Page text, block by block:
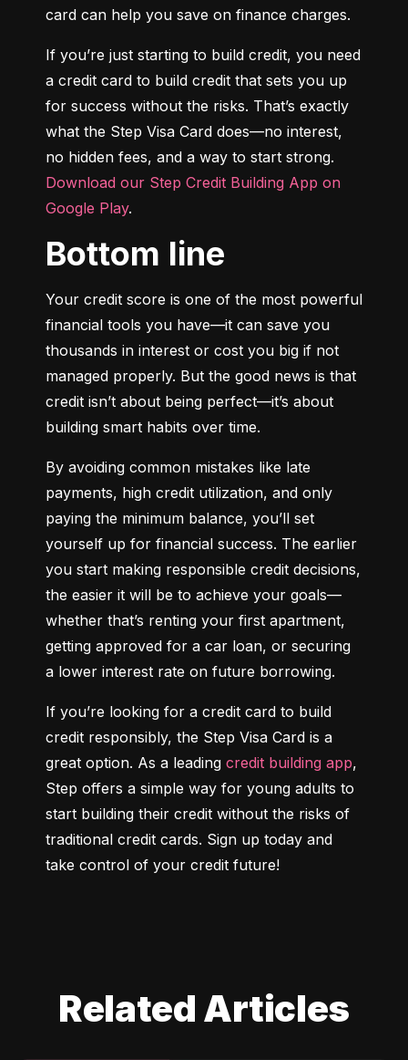
card can help you save on finance charges.
If you’re just starting to build credit, you need
a credit card to build credit that sets you up
for success without the risks. That’s exactly
what the Step Visa Card does—no interest,
Download our Step Credit Building App on
Google Play.
Bottom line
Your credit score is one of the most powerful
financial tools you have—it can save you
thousands in interest or cost you big if not
managed properly. But the good news is that
credit isn’t about being perfect—it’s about
building smart habits over time.
By avoiding common mistakes like late
payments, high credit utilization, and only
paying the minimum balance, you’ll set
yourself up for financial success. The earlier
you start making responsible credit decisions,
the easier it will be to achieve your goals—
whether that’s renting your first apartment,
getting approved for a car loan, or securing
a lower interest rate on future borrowing.
If you’re looking for a credit card to build
credit responsibly, the Step Visa Card is a
great option. As a leading credit building app,
Step offers a simple way for young adults to
start building their credit without the risks of
traditional credit cards. Sign up today and
take control of your credit future!
Related Articles